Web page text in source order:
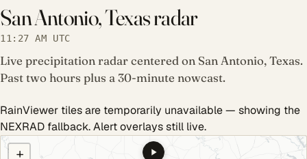
San Antonio, Texas radar
11:27 AM UTC
Live precipitation radar centered on San Antonio, Texas.
Past two hours plus a 30-minute nowcast.
RainViewer tiles are temporarily unavailable — showing the
NEXRAD fallback. Alert overlays still live.
COULD NOT LOAD RADAR. REFRESH TO RETRY.
+